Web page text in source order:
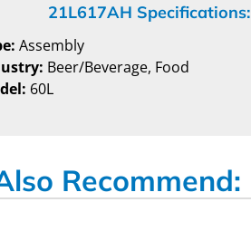
21L617AH Specifications:
Assembly
Beer/Beverage, Food
60L
Recommend: